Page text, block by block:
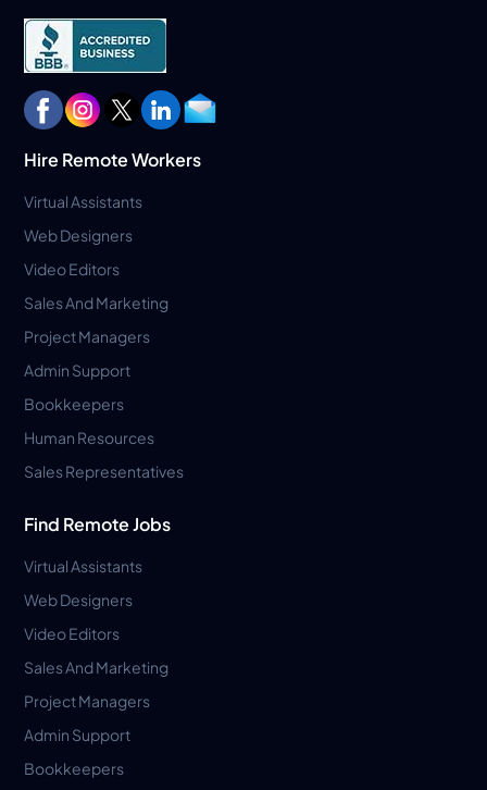
Hire Remote Workers
Virtual Assistants
Web Designers
Video Editors
Sales And Marketing
Project Managers
Admin Support
Bookkeepers
Human Resources
Sales Representatives
Find Remote Jobs
Virtual Assistants
Web Designers
Video Editors
Sales And Marketing
Project Managers
Admin Support
Bookkeepers